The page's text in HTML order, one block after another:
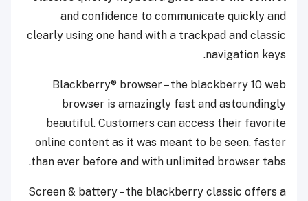
and confidence to communicate quickly and
clearly using one hand with a trackpad and classic
navigation keys.
Blackberry® browser – the blackberry 10 web
browser is amazingly fast and astoundingly
beautiful. Customers can access their favorite
online content as it was meant to be seen, faster
than ever before and with unlimited browser tabs.
Screen & battery – the blackberry classic offers a